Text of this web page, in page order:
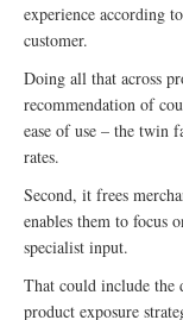
experience according
customer.
Doing all that across
recommendation of
ease of use – the twin
rates.
Second, it frees
enables them to focus
specialist input.
That could include the
product exposure